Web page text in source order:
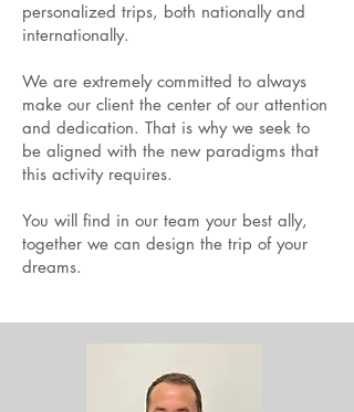
personalized trips, both nationally and
internationally.
We are extremely committed to always
make our client the center of our attention
and dedication. That is why we seek to
be aligned with the new paradigms that
this activity requires.
You will find in our team your best ally,
together we can design the trip of your
dreams.